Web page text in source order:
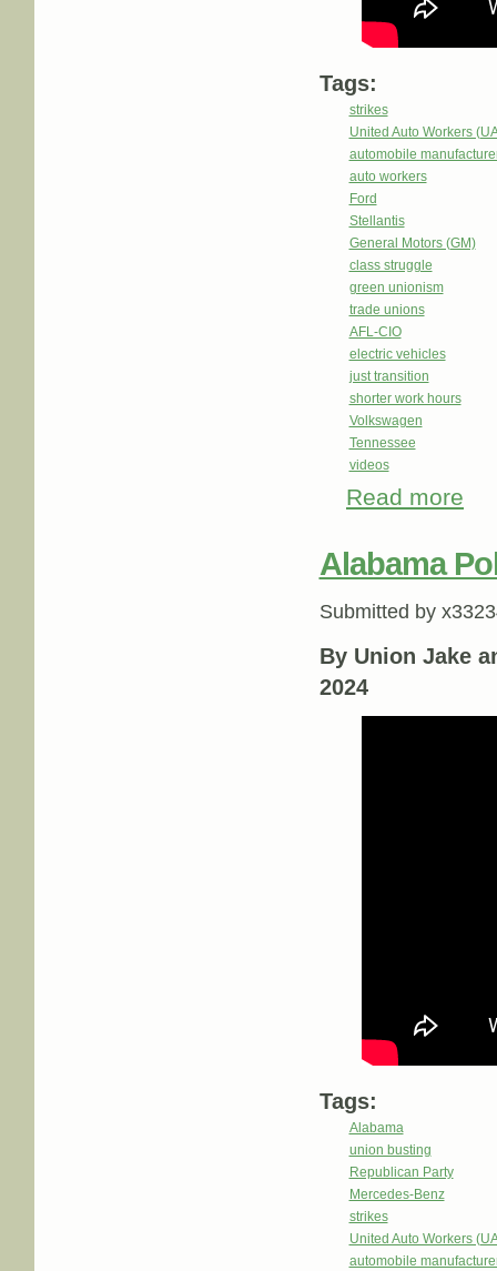
Tags:
strikes
United Auto Workers
automobile
auto workers
Ford
Stellantis
General Motors (GM)
class struggle
green unionism
trade unions
AFL-CIO
electric vehicles
just transition
shorter work hours
Volkswagen
Tennessee
videos
Read more
Alabama
Submitted by
By Union Jake
2024
Tags:
Alabama
union busting
Republican Party
Mercedes-Benz
strikes
United Auto Workers
automobile